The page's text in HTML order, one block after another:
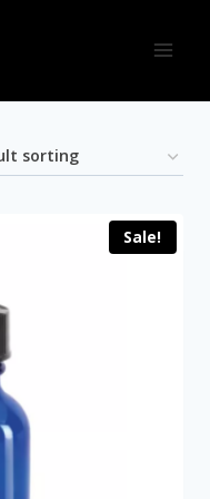
Sale!